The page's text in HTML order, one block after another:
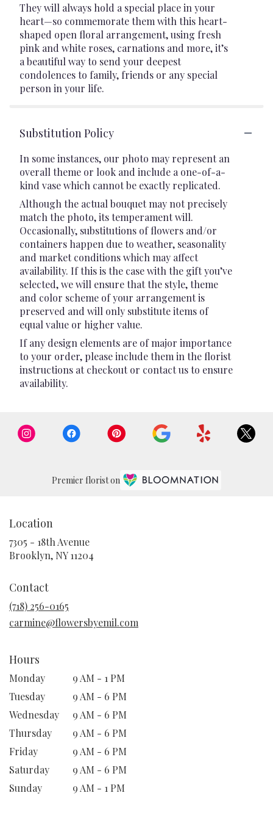
They will always hold a special place in your
heart—so commemorate them with this heart-
shaped open floral arrangement, using fresh
pink and white roses, carnations and more, it’s
a beautiful way to send your deepest
condolences to family, friends or any special
person in your life.
Substitution Policy
In some instances, our photo may represent an
overall theme or look and include a one-of-a-
kind vase which cannot be exactly replicated.
Although the actual bouquet may not precisely
match the photo, its temperament will.
Occasionally, substitutions of flowers and/or
containers happen due to weather, seasonality
and market conditions which may affect
availability. If this is the case with the gift you’ve
selected, we will ensure that the style, theme
and color scheme of your arrangement is
preserved and will only substitute items of
equal value or higher value.
If any design elements are of major importance
to your order, please include them in the florist
instructions at checkout or contact us to ensure
availability.
Premier florist on
Location
7305 - 18th Avenue
Brooklyn, NY 11204
Contact
(718) 256-0165
carmine@flowersbyemil.com
Hours
Monday
9 AM - 1 PM
Tuesday
9 AM - 6 PM
Wednesday
9 AM - 6 PM
Thursday
9 AM - 6 PM
Friday
9 AM - 6 PM
Saturday
9 AM - 6 PM
Sunday
9 AM - 1 PM